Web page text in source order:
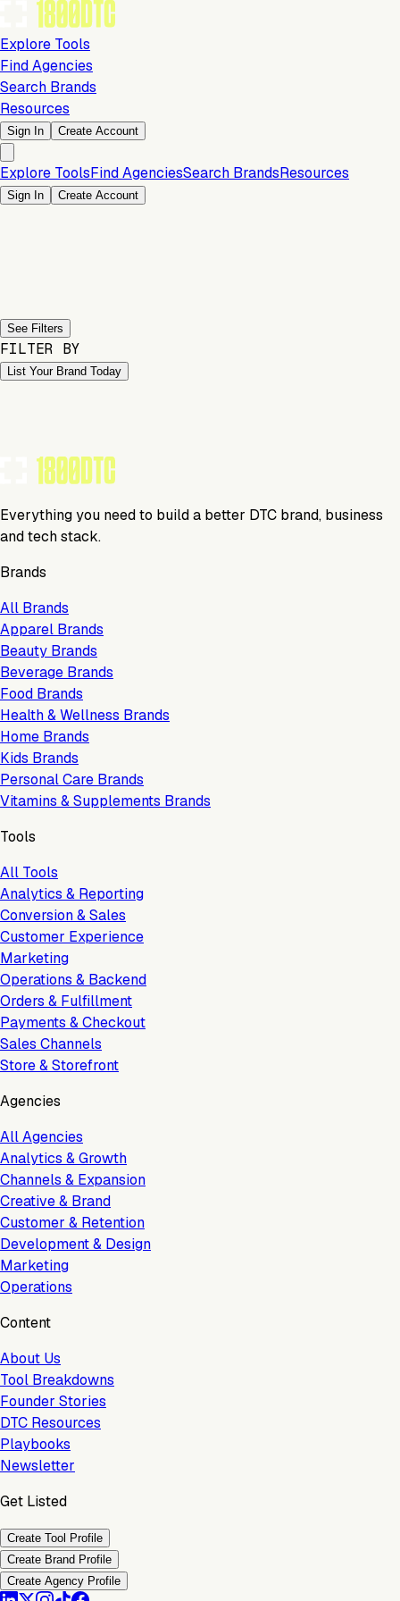
Explore Tools
Find Agencies
Search Brands
Resources
Sign In Create Account
Explore ToolsFind AgenciesSearch BrandsResources
Sign In Create Account
See Filters
FILTER BY
List Your Brand Today
Everything you need to build a better DTC brand, business
and tech stack.
Brands
All Brands
Apparel Brands
Beauty Brands
Beverage Brands
Food Brands
Health & Wellness Brands
Home Brands
Kids Brands
Personal Care Brands
Vitamins & Supplements Brands
Tools
All Tools
Analytics & Reporting
Conversion & Sales
Customer Experience
Marketing
Operations & Backend
Orders & Fulfillment
Payments & Checkout
Sales Channels
Store & Storefront
Agencies
All Agencies
Analytics & Growth
Channels & Expansion
Creative & Brand
Customer & Retention
Development & Design
Marketing
Operations
Content
About Us
Tool Breakdowns
Founder Stories
DTC Resources
Playbooks
Newsletter
Get Listed
Create Tool Profile
Create Brand Profile
Create Agency Profile